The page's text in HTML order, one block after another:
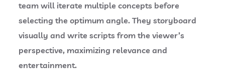
team will iterate multiple concepts before
selecting the optimum angle. They storyboard
visually and write scripts from the viewer’s
perspective, maximizing relevance and
entertainment.